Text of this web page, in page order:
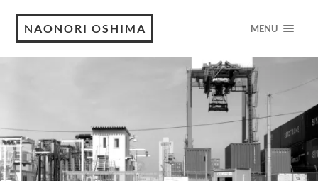
NAONORI OSHIMA MENU